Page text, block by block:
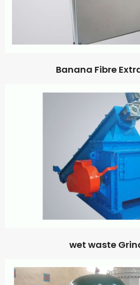
Banana Fibre
wet waste